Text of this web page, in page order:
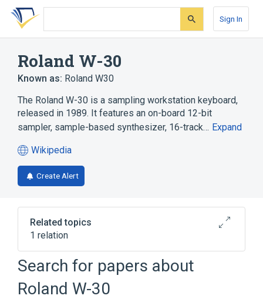
Skip
search
Skip
Skip
account
Sign In
Roland W-30
Known as: Roland W30
The Roland W-30 is a sampling workstation keyboard,
released in 1989. It features an on-board 12-bit
sampler, sample-based synthesizer, 16-track… Expand
Wikipedia
(opens
in
a
tab)
Create Alert
Related topics
1 relation
Digital-to-analog converter
Search for papers about
Roland W-30